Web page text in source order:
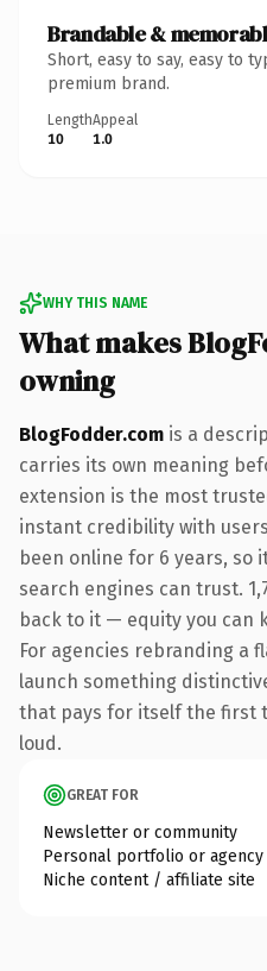
Brandable &
Short, easy to say, easy to
premium brand.
Length
10
Appeal
1.0
WHY THIS NAME
What makes
owning
BlogFodder.com is a
carries its own meaning
extension is the most
instant credibility with
been online for 6 years, so
search engines can trust.
back to it — equity you can
For agencies rebranding a
launch something
that pays for itself the first
loud.
GREAT FOR
Newsletter or community
Personal portfolio or agency
Niche content / affiliate site